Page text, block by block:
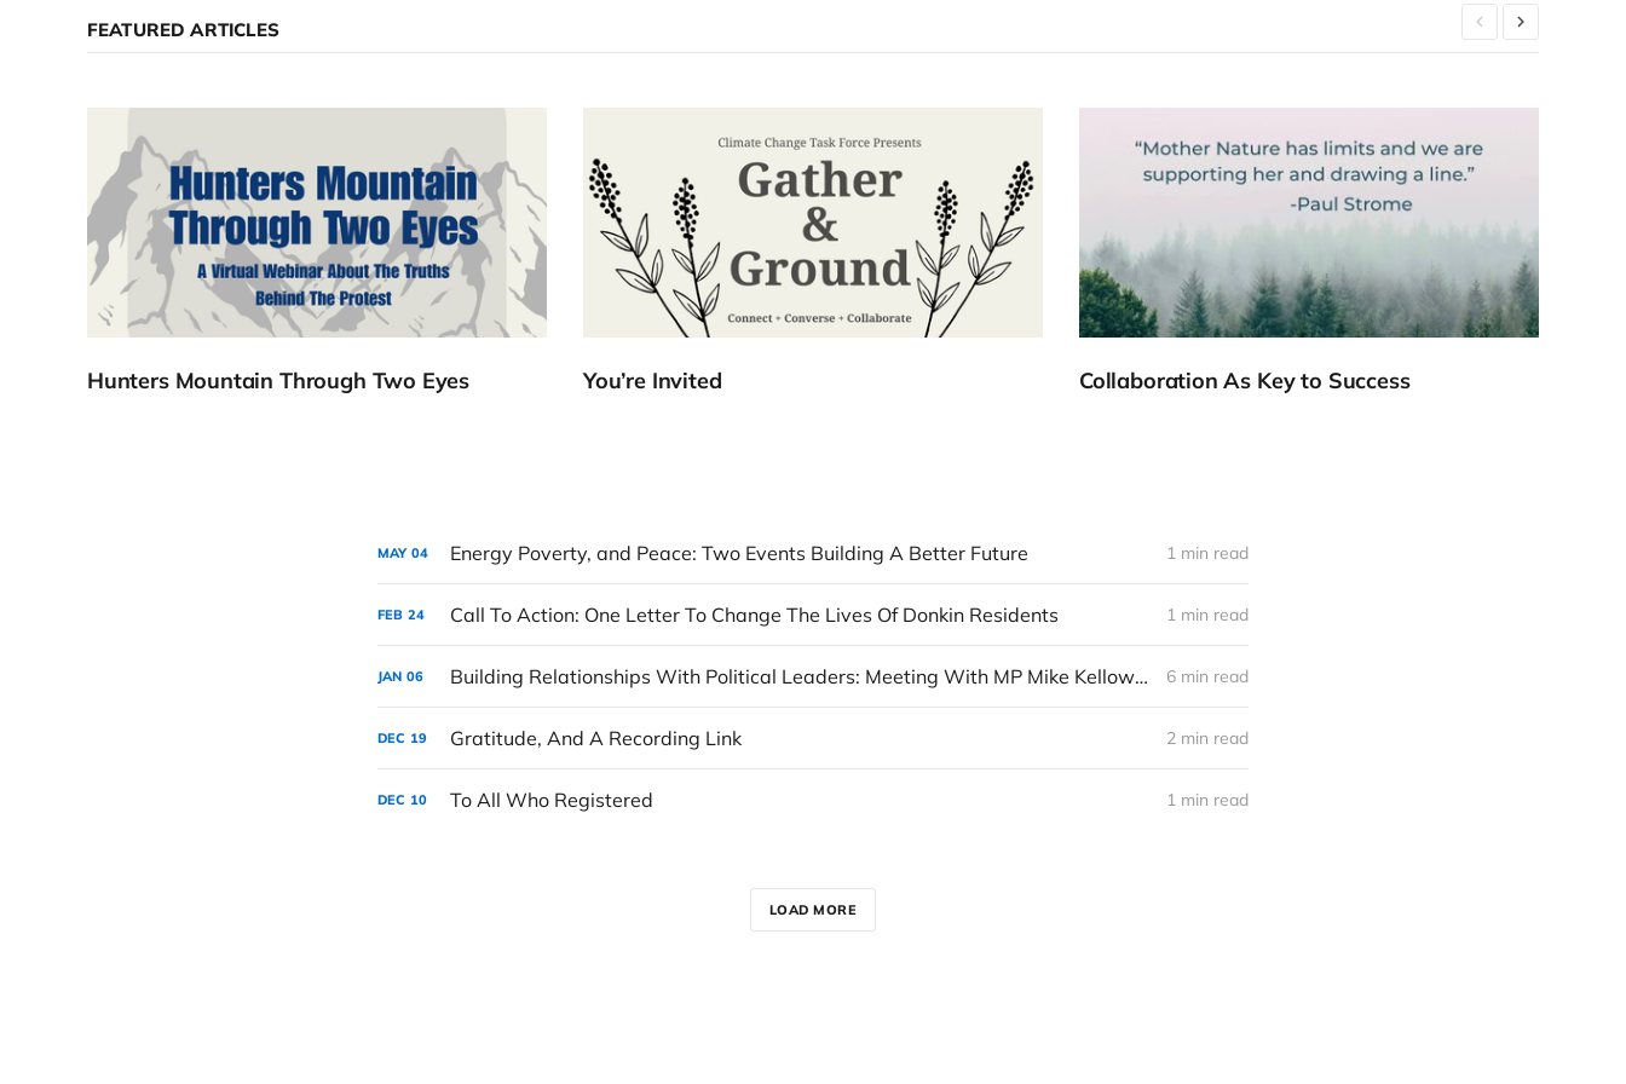
FEATURED ARTICLES
Hunters Mountain Through Two Eyes You’re Invited Collaboration As Key to Success
MAY 04 Energy Poverty, and Peace: Two Events Building A Better Future 1 min read
FEB 24 Call To Action: One Letter To Change The Lives Of Donkin Residents 1 min read
JAN 06 Building Relationships With Political Leaders: Meeting With MP Mike Kelloway 6 min read
DEC 19 Gratitude, And A Recording Link 2 min read
DEC 10 To All Who Registered 1 min read
LOAD MORE